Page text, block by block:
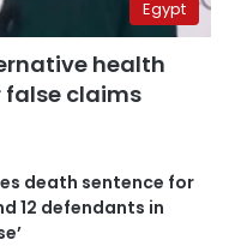
Egypt
health
false claims
death sentence for
12 defendants in